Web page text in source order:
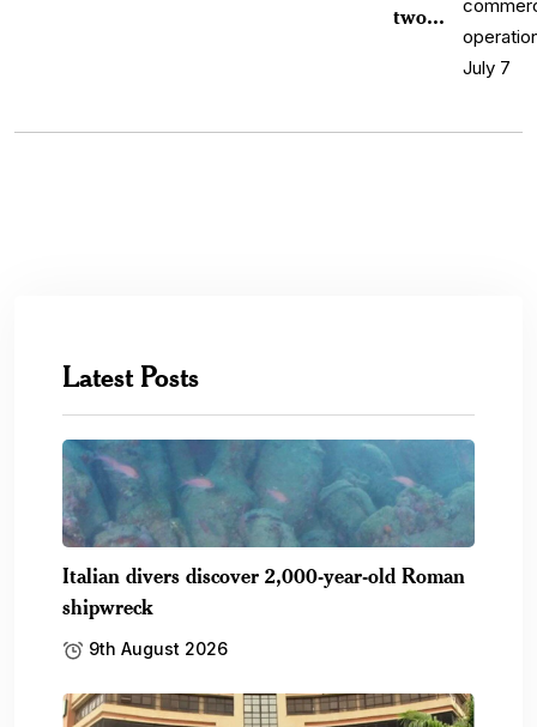
two...
Latest Posts
Italian divers discover 2,000-year-old Roman
shipwreck
9th August 2026